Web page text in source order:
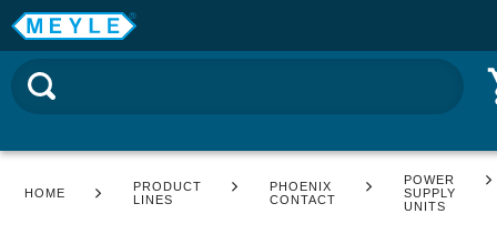
HOME
PRODUCT
LINES
PHOENIX
CONTACT
POWER
SUPPLY
UNITS